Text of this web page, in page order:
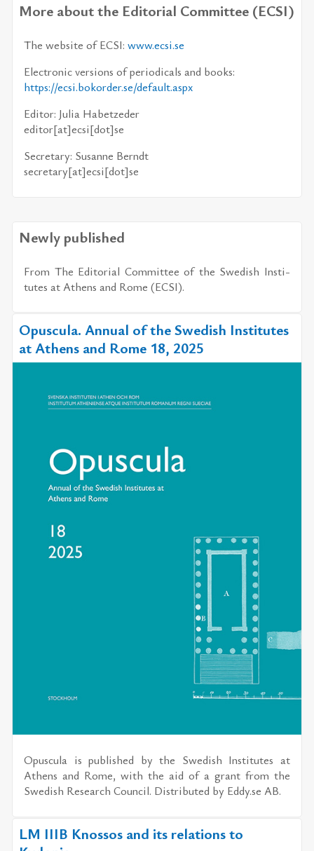
More about the Editorial Committee (ECSI)
The web­site of ECSI:www.ecsi.se
Elec­tronic ver­sions of pe­ri­od­i­cals and books:
https://​ecsi.boko­rder.se/​de­fault.aspx
Ed­i­tor: Ju­lia Ha­bet­zeder
ed­i­tor[at]ecsi[dot]se
Sec­re­tary: Su­sanne Berndt
sec­re­tary[at]ecsi[dot]se
Newly published
From The Ed­i­to­r­ial Com­mit­tee of the Swedish In­sti­
tutes at Athens and Rome (ECSI).
Opuscula. Annual of the Swedish Institutes
at Athens and Rome 18, 2025
Opus­cula is pub­lished by the Swedish In­sti­tutes at
Athens and Rome, with the aid of a grant from the
Swedish Re­search Coun­cil. Dis­trib­uted by Eddy.se AB.
LM IIIB Knossos and its relations to